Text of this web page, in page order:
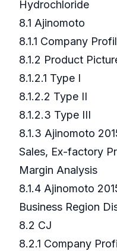
Hydrochloride
8.1 Ajinomoto
8.1.1 Company
8.1.2 Product
8.1.2.1 Type I
8.1.2.2 Type II
8.1.2.3 Type III
8.1.3 Ajinomoto
Sales, Ex-factory
Margin Analysis
8.1.4 Ajinomoto
Business Region
8.2 CJ
8.2.1 Company